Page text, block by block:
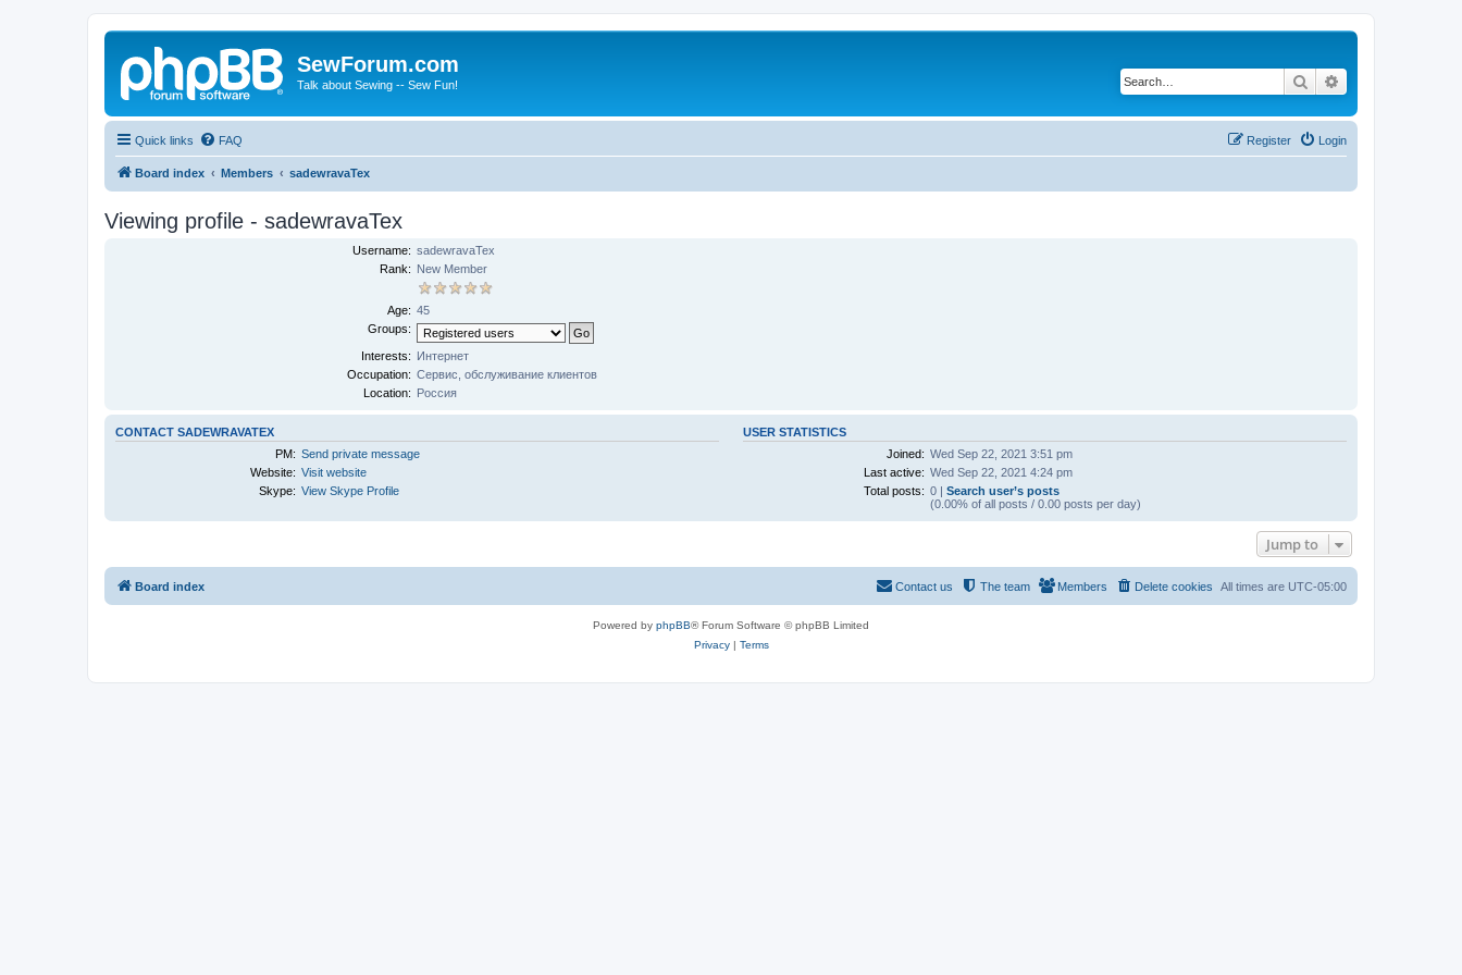
SewForum.com
Talk about Sewing -- Sew Fun! Search
Quick links FAQ Login
Register
Board index Members sadewravaTex
Viewing profile - sadewravaTex
Username: sadewravaTex
Rank: New Member
Age: 45
Groups:
Interests: Интернет
Occupation: Сервис, обслуживание клиентов
Location: Россия
CONTACT SADEWRAVATEX
PM: Send private message
Website: Visit website
Skype: View Skype Profile
USER STATISTICS
Joined: Wed Sep 22, 2021 3:51 pm
Last active: Wed Sep 22, 2021 4:24 pm
Total posts: 0 | Search user’s posts
(0.00% of all posts / 0.00 posts per day)
Jump to
Board index All times are UTC-05:00
Delete cookies
Members
The team
Contact us
Powered by phpBB® Forum Software © phpBB Limited
Privacy| Terms